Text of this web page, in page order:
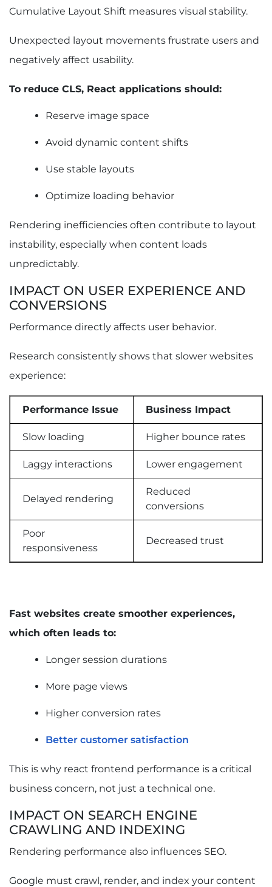
Cumulative Layout Shift measures visual stability.
Unexpected layout movements frustrate users and
negatively affect usability.
To reduce CLS, React applications should:
Reserve image space
Avoid dynamic content shifts
Use stable layouts
Optimize loading behavior
Rendering inefficiencies often contribute to layout
instability, especially when content loads
unpredictably.
IMPACT ON USER EXPERIENCE AND
CONVERSIONS
Performance directly affects user behavior.
Research consistently shows that slower websites
experience:
Performance Issue Business Impact
Slow loading Higher bounce rates
Laggy interactions Lower engagement
Delayed rendering
Reduced
conversions
Poor
responsiveness
Decreased trust
Fast websites create smoother experiences,
which often leads to:
Longer session durations
More page views
Higher conversion rates
Better customer satisfaction
This is why react frontend performance is a critical
business concern, not just a technical one.
IMPACT ON SEARCH ENGINE
CRAWLING AND INDEXING
Rendering performance also influences SEO.
Google must crawl, render, and index your content